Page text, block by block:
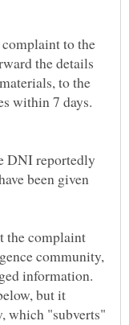
to the
the details
to the
within 7 days.
DNI reportedly
been given
the complaint
community,
information.
but it
which "subverts"